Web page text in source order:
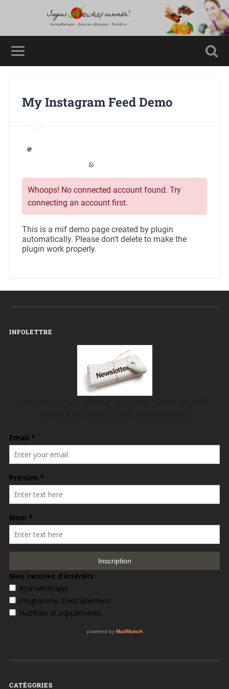
My Instagram Feed Demo
Whoops! No connected account found. Try
connecting an account first.
This is a mif demo page created by plugin
automatically. Please don’t delete to make the
plugin work properly.
INFOLETTRE
CATÉGORIES